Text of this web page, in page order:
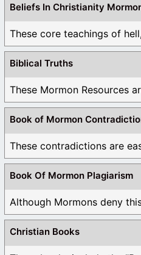
Beliefs In Christianity
These core teachings of
Biblical Truths
These Mormon Resources
Book of Mormon
These contradictions are
Book Of Mormon Plagiarism
Christian Books